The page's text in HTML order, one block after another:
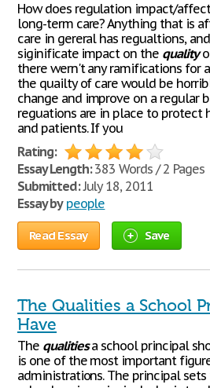
How does regulation impact/
long-term care? Anything that is
care in gereral has regualtions,
siginificate impact on the quality
there wern't any ramifications for
the quailty of care would be
change and improve on a regular
reguations are in place to protect
and patients. If you
Rating:
Essay Length:383 Words / 2 Pages
Submitted:July 18, 2011
Essay by people
Read Essay Save
The Qualities a School
Have
The qualitiesa school principal
is one of the most important
administrations. The principal